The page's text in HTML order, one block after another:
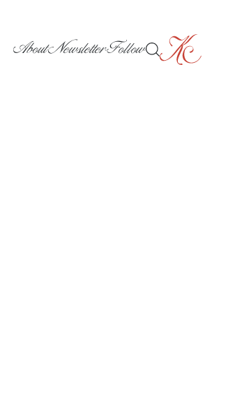
AboutNewsletterFollow